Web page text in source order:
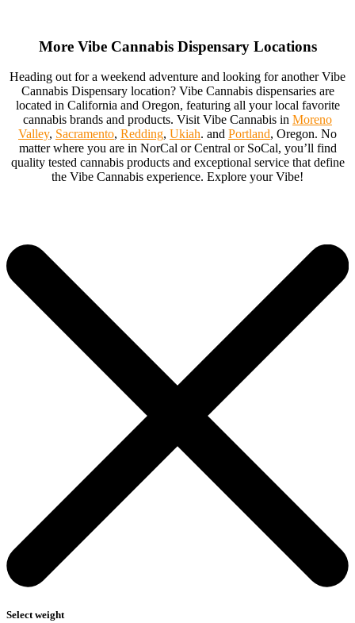
More Vibe Cannabis Dispensary Locations
Heading out for a weekend adventure and looking for another Vibe
Cannabis Dispensary location? Vibe Cannabis dispensaries are
located in California and Oregon, featuring all your local favorite
cannabis brands and products. Visit Vibe Cannabis in Moreno
Valley, Sacramento, Redding, Ukiah. and Portland, Oregon. No
matter where you are in NorCal or Central or SoCal, you’ll find
quality tested cannabis products and exceptional service that define
the Vibe Cannabis experience. Explore your Vibe!
Select weight